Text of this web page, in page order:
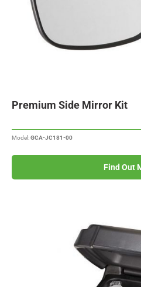
Premium Side Mirror Kit
Model:GCA-JC181-00
Find Out